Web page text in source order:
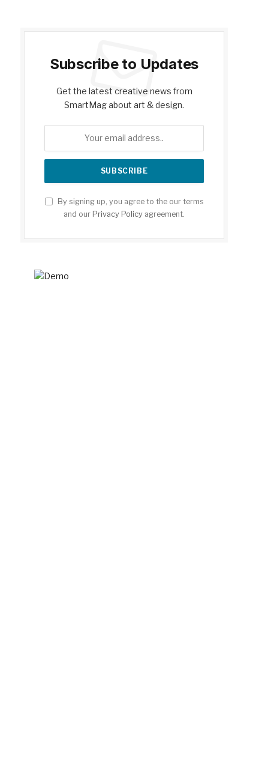
Subscribe to Updates
Get the latest creative news from
SmartMag about art & design.
By signing up, you agree to the our terms
and our Privacy Policy agreement.